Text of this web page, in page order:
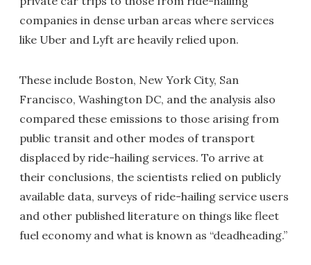
companies in dense urban areas where services
like Uber and Lyft are heavily relied upon.
These include Boston, New York City, San
Francisco, Washington DC, and the analysis also
compared these emissions to those arising from
public transit and other modes of transport
displaced by ride-hailing services. To arrive at
their conclusions, the scientists relied on publicly
available data, surveys of ride-hailing service users
and other published literature on things like fleet
fuel economy and what is known as “deadheading.”